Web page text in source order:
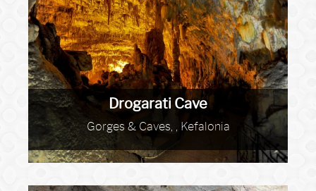
Drogarati Cave
Gorges & Caves, , Kefalonia